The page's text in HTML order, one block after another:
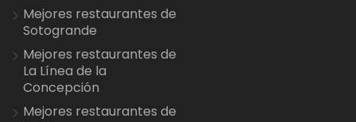
Mejores restaurantes de
Sotogrande
Mejores restaurantes de
La Línea de la
Concepción
Mejores restaurantes de